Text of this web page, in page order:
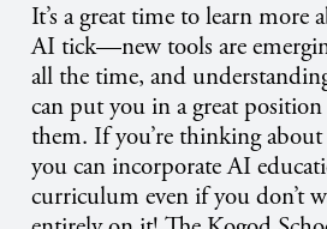
It’s a great time to learn more
AI tick—new tools are
all the time, and
can put you in a great
them. If you’re thinking about
you can incorporate AI
curriculum even if you don’t